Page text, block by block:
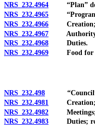
NRS 232.4964 “Plan”
NRS 232.4965
NRS 232.4966 Creation;
NRS 232.4967 Authority to
NRS 232.4968 Duties.
NRS 232.4969 Food for
NRS 232.498 “Council”
NRS 232.4981
Creation;
NRS 232.4982 Meetings;
NRS 232.4983 Duties;